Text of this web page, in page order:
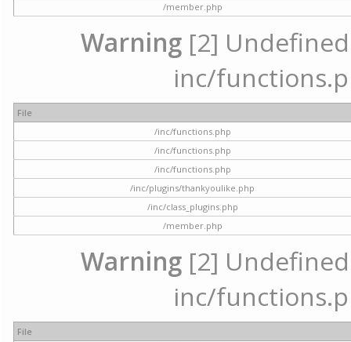
/member.php
Warning [2]
inc/
File
/inc/functions.php
/inc/functions.php
/inc/functions.php
/inc/plugins/thankyoulike.php
/inc/class_plugins.php
/member.php
Warning [2]
inc/
File